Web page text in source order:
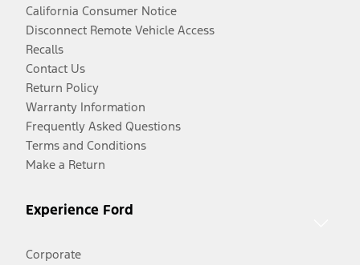
California Consumer Notice
Disconnect Remote Vehicle Access
Recalls
Contact Us
Return Policy
Warranty Information
Frequently Asked Questions
Terms and Conditions
Make a Return
Experience Ford
Corporate